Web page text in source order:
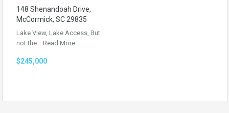
148 Shenandoah Drive,
McCormick, SC 29835
Lake View, Lake Access, But
not the… Read More
$245,000